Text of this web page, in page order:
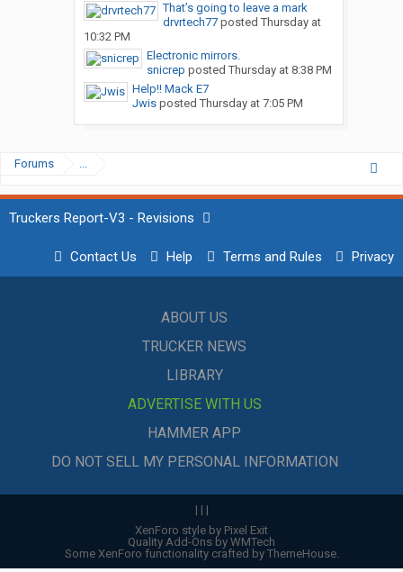
That’s going to leave a mark
drvrtech77posted Thursday at
10:32 PM
Electronic mirrors.
snicrep posted Thursday at 8:38 PM
Help!! Mack E7
Jwisposted Thursday at 7:05 PM
Forums ...
Truckers Report-V3 - Revisions
Contact Us Help Terms and Rules Privacy
ABOUT US
TRUCKER NEWS
LIBRARY
ADVERTISE WITH US
HAMMER APP
DO NOT SELL MY PERSONAL INFORMATION
| | |
XenForo style by Pixel Exit
Quality Add-Ons by WMTech
Some XenForo functionality crafted by ThemeHouse.